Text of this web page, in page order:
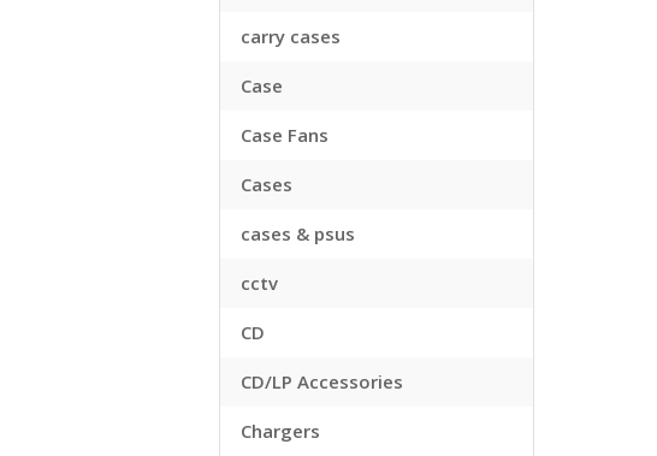
carry cases
Case
Case Fans
Cases
cases & psus
cctv
CD
CD/LP Accessories
Chargers